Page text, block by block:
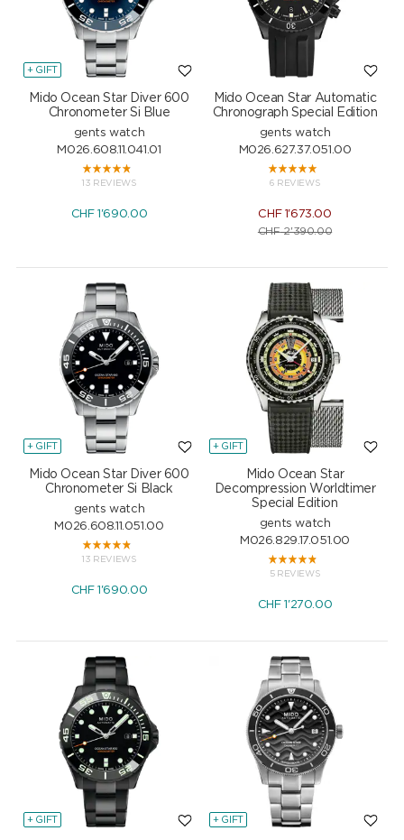
+ GIFT
Mido Ocean Star Diver 600
Chronometer Si Blue
gents watch
M026.608.11.041.01
13 REVIEWS
CHF1'690.00
Mido Ocean Star Automatic
Chronograph Special Edition
gents watch
M026.627.37.051.00
6 REVIEWS
CHF1'673.00
CHF2'390.00
+ GIFT
Mido Ocean Star Diver 600
Chronometer Si Black
gents watch
M026.608.11.051.00
13 REVIEWS
CHF1'690.00
+ GIFT
Mido Ocean Star
Decompression Worldtimer
Special Edition
gents watch
M026.829.17.051.00
5 REVIEWS
CHF1'270.00
+ GIFT + GIFT